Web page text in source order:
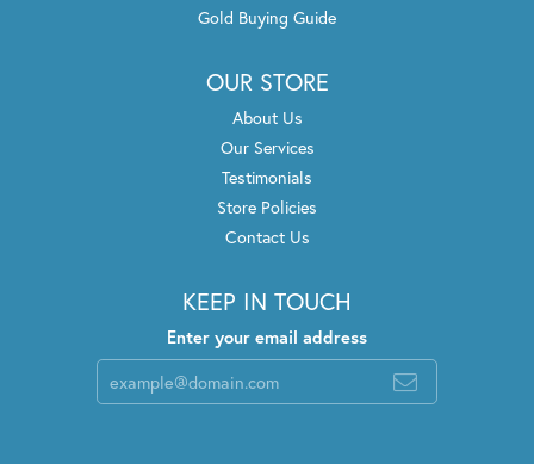
Gold Buying Guide
OUR STORE
About Us
Our Services
Testimonials
Store Policies
Contact Us
KEEP IN TOUCH
Enter your email address